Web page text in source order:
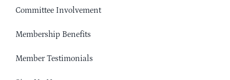
Committee Involvement
Membership Benefits
Member Testimonials